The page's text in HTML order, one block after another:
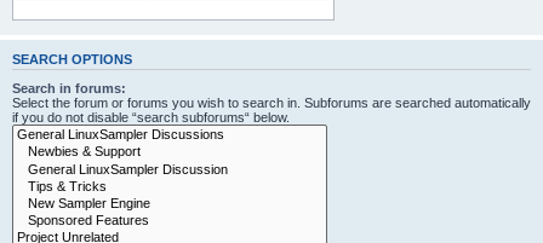
SEARCH OPTIONS
Search in forums:
Select the forum or forums you wish to search in. Subforums are searched automatically
if you do not disable “search subforums“ below.